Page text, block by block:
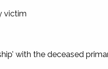
victim
with the deceased